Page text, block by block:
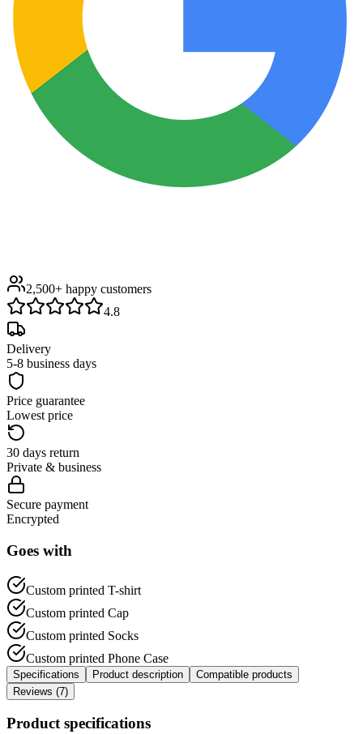
2,500+ happy customers
4.8
Delivery
5-8 business days
Price guarantee
Lowest price
30 days return
Private & business
Secure payment
Encrypted
Goes with
Custom printed T-shirt
Custom printed Cap
Custom printed Socks
Custom printed Phone Case
Specifications Product description
Compatible products
Reviews (7)
Product specifications